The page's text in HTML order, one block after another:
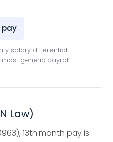
pay
salary differential.
most generic payroll
Law)
13th month pay is